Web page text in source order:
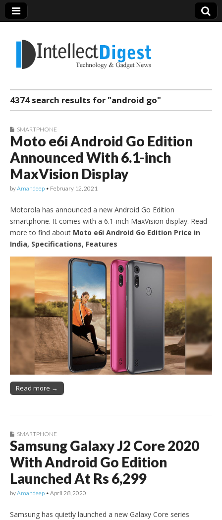
Intellect Digest
India
4374 search results for "android go"
SMARTPHONE
Moto e6i Android Go Edition
Announced With 6.1-inch
MaxVision Display
byAmandeep • February 12, 2021
Motorola has announced a new Android Go Edition
smartphone. It comes with a 6.1-inch MaxVision display. Read
more to find about Moto e6i Android Go Edition Price in
India, Specifications, Features
Read more →
SMARTPHONE
Samsung Galaxy J2 Core 2020
With Android Go Edition
Launched At Rs 6,299
byAmandeep • April 28, 2020
Samsung has quietly launched a new Galaxy Core series